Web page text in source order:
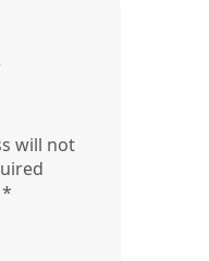
will not
*